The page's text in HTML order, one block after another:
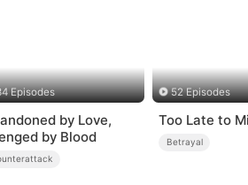
Episodes
by Love,
by Blood
52 Episodes
Too Late to
Betrayal